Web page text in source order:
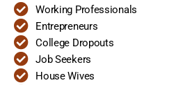
Working Professionals
Entrepreneurs
College Dropouts
Job Seekers
House Wives